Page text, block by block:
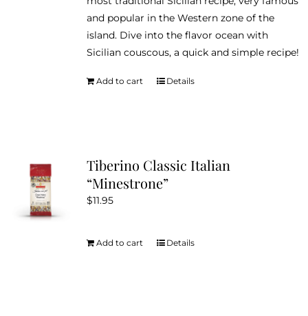
and popular in the Western zone of the
island. Dive into the flavor ocean with
Sicilian couscous, a quick and simple recipe!
Add to cart Details
Tiberino Classic Italian
“Minestrone”
$11.95
Add to cart Details